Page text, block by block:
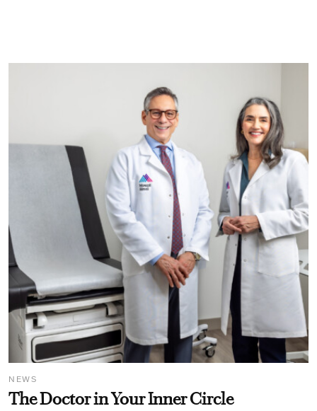
NEWS
The Doctor in Your Inner Circle